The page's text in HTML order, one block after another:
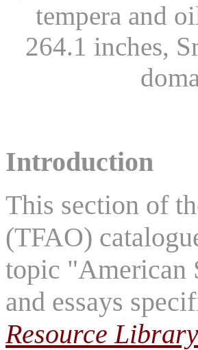
tempera and
264.1 inches,
Introduction
This section of
(TFAO)
topic "American
and essays
Resource Library